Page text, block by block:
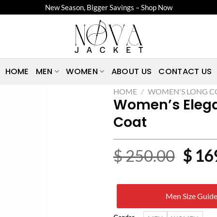
New Season, Bigger Savings – Shop Now
HOME MEN WOMEN ABOUT US CONTACT US
HOME / WOMEN'S LONG
Women’s
Coat
$250.00
price
was:
$
$
Men Size Guide